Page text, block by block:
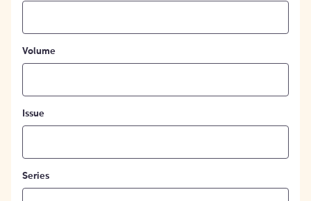
Volume
Issue
Series